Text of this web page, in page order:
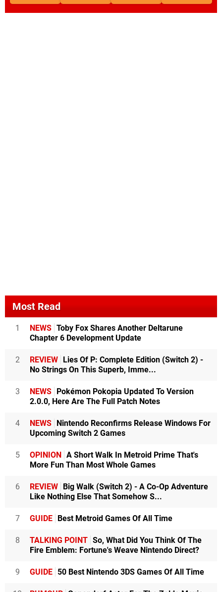
Most Read
1 NEWS Toby Fox Shares Another Deltarune
Chapter 6 Development Update
2 REVIEW
Lies Of P: Complete Edition (Switch 2) -
No Strings On This Superb, Imme...
3 NEWS
Pokémon Pokopia Updated To Version
2.0.0, Here Are The Full Patch Notes
4 NEWS
Nintendo Reconfirms Release Windows For
Upcoming Switch 2 Games
5 OPINION
A Short Walk In Metroid Prime That's
More Fun Than Most Whole Games
6 REVIEW
Big Walk (Switch 2) - A Co-Op Adventure
Like Nothing Else That Somehow S...
7 GUIDE Best Metroid Games Of All Time
8 TALKING POINT So, What Did You Think Of The
Fire Emblem: Fortune's Weave Nintendo Direct?
9 GUIDE 50 Best Nintendo 3DS Games Of All Time